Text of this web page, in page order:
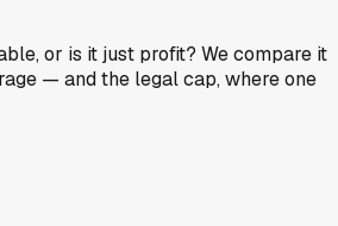
or is it just profit? We compare it
— and the legal cap, where one